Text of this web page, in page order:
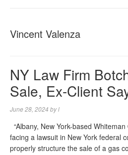
Vincent Valenza
NY Law Firm
Sale, Ex-Client
June 28, 2024 byl
“Albany, New York-based
facing a lawsuit in New York federal
properly structure the sale of a gas